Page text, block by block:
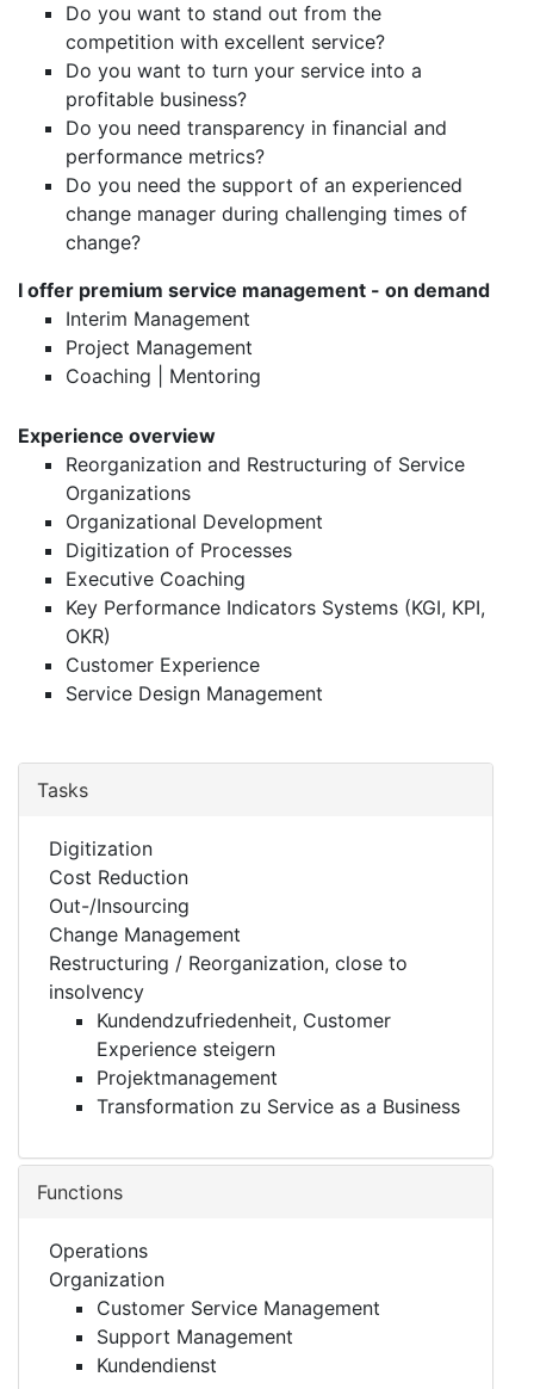
Do you want to stand out from the
competition with excellent service?
Do you want to turn your service into a
profitable business?
Do you need transparency in financial and
performance metrics?
Do you need the support of an experienced
change manager during challenging times of
change?
I offer premium service management - on demand
Interim Management
Project Management
Coaching | Mentoring
Experience overview
Reorganization and Restructuring of Service
Organizations
Organizational Development
Digitization of Processes
Executive Coaching
Key Performance Indicators Systems (KGI, KPI,
OKR)
Customer Experience
Service Design Management
Tasks
Digitization
Cost Reduction
Out-/Insourcing
Change Management
Restructuring / Reorganization, close to
insolvency
Kundendzufriedenheit, Customer
Experience steigern
Projektmanagement
Transformation zu Service as a Business
Functions
Operations
Organization
Customer Service Management
Support Management
Kundendienst